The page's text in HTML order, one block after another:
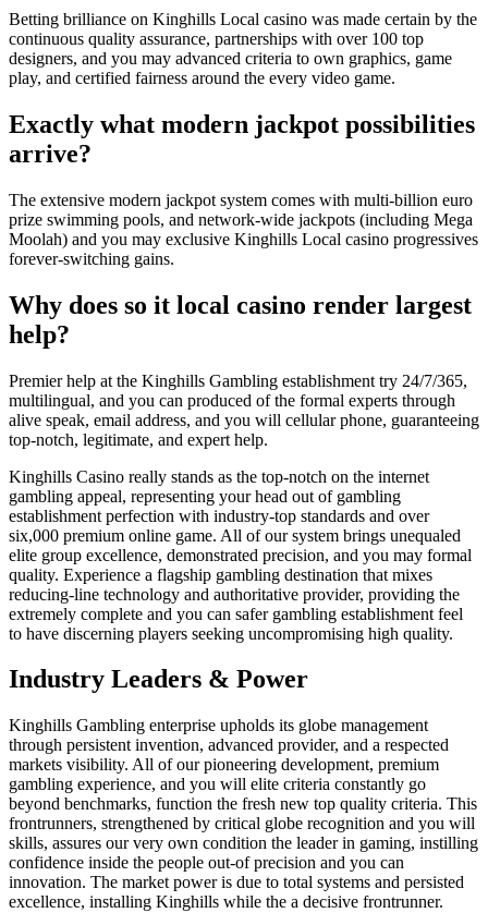
Betting brilliance on Kinghills Local casino was made certain by the
continuous quality assurance, partnerships with over 100 top
designers, and you may advanced criteria to own graphics, game
play, and certified fairness around the every video game.
Exactly what modern jackpot possibilities
arrive?
The extensive modern jackpot system comes with multi-billion euro
prize swimming pools, and network-wide jackpots (including Mega
Moolah) and you may exclusive Kinghills Local casino progressives
forever-switching gains.
Why does so it local casino render largest
help?
Premier help at the Kinghills Gambling establishment try 24/7/365,
multilingual, and you can produced of the formal experts through
alive speak, email address, and you will cellular phone, guaranteeing
top-notch, legitimate, and expert help.
Kinghills Casino really stands as the top-notch on the internet
gambling appeal, representing your head out of gambling
establishment perfection with industry-top standards and over
six,000 premium online game. All of our system brings unequaled
elite group excellence, demonstrated precision, and you may formal
quality. Experience a flagship gambling destination that mixes
reducing-line technology and authoritative provider, providing the
extremely complete and you can safer gambling establishment feel
to have discerning players seeking uncompromising high quality.
Industry Leaders & Power
Kinghills Gambling enterprise upholds its globe management
through persistent invention, advanced provider, and a respected
markets visibility. All of our pioneering development, premium
gambling experience, and you will elite criteria constantly go
beyond benchmarks, function the fresh new top quality criteria. This
frontrunners, strengthened by critical globe recognition and you will
skills, assures our very own condition the leader in gaming, instilling
confidence inside the people out-of precision and you can
innovation. The market power is due to total systems and persisted
excellence, installing Kinghills while the a decisive frontrunner.